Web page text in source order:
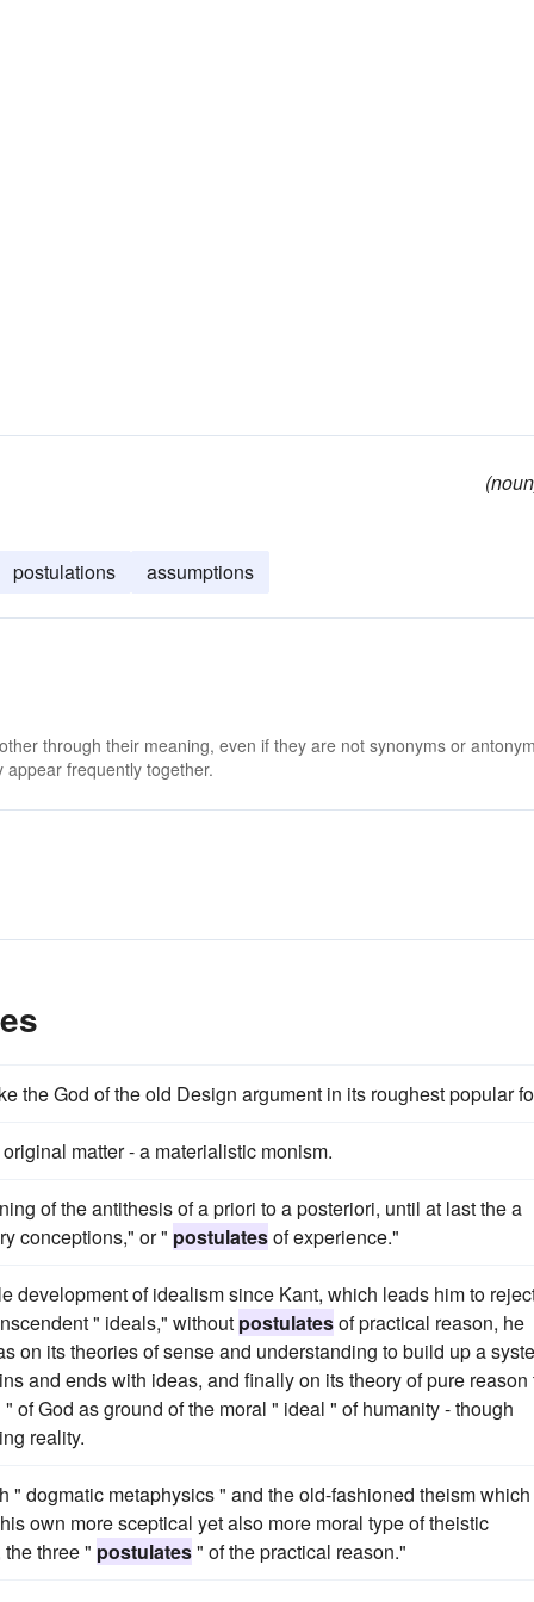
postulations assumptions
through their meaning, even if they are not synonyms or
frequently together.
the God of the old Design argument in its roughest popular
matter - a materialistic monism.
of the antithesis of a priori to a posteriori, until at last the a
conceptions," or " postulatesof experience."
development of idealism since Kant, which leads him to
" ideals," without postulatesof practical reason, he
on its theories of sense and understanding to build up a
and ends with ideas, and finally on its theory of pure reason
God as ground of the moral " ideal " of humanity - though
reality.
" dogmatic metaphysics " and the old-fashioned theism
own more sceptical yet also more moral type of theistic
three " postulates" of the practical reason."